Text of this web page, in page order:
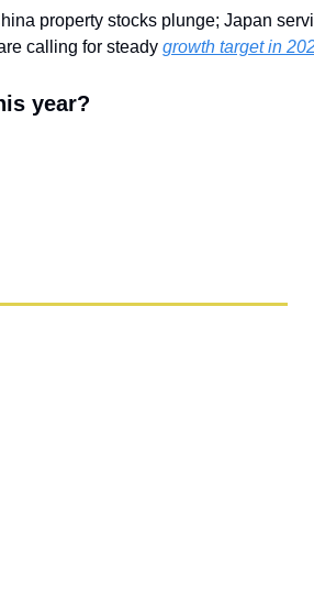
property stocks plunge; Japan
calling for steady growth target in
year?